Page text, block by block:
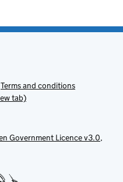
Terms and conditions
tab)
Government Licence v3.0,